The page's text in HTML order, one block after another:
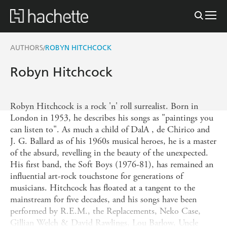
AUTHORS/ROBYN HITCHCOCK
Robyn Hitchcock
Robyn Hitchcock is a rock 'n' roll surrealist. Born in
London in 1953, he describes his songs as "paintings you
can listen to". As much a child of DalA , de Chirico and
J. G. Ballard as of his 1960s musical heroes, he is a master
of the absurd, revelling in the beauty of the unexpected.
His first band, the Soft Boys (1976-81), has remained an
influential art-rock touchstone for generations of
musicians. Hitchcock has floated at a tangent to the
mainstream for five decades, and his songs have been
performed by R.E.M., the Replacements, Neko Case,
Gillian Welch & David Rawlings, Lou Barlow, Uncle